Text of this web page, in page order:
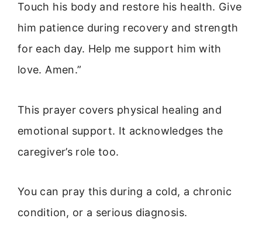
Touch his body and restore his health. Give
him patience during recovery and strength
for each day. Help me support him with
love. Amen.”
This prayer covers physical healing and
emotional support. It acknowledges the
caregiver’s role too.
You can pray this during a cold, a chronic
condition, or a serious diagnosis.